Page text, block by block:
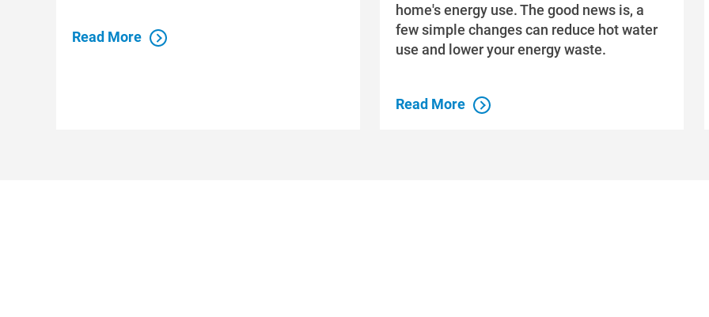
Read More
home's energy use. The good news is, a
few simple changes can reduce hot water
use and lower your energy waste.
Read More